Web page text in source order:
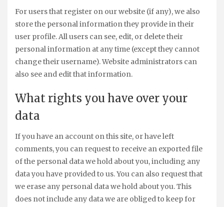
For users that register on our website (if any), we also
store the personal information they provide in their
user profile. All users can see, edit, or delete their
personal information at any time (except they cannot
change their username). Website administrators can
also see and edit that information.
What rights you have over your
data
If you have an account on this site, or have left
comments, you can request to receive an exported file
of the personal data we hold about you, including any
data you have provided to us. You can also request that
we erase any personal data we hold about you. This
does not include any data we are obliged to keep for